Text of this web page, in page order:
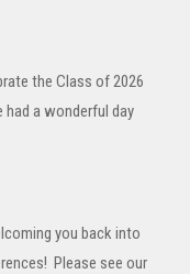
the Class of 2026
a wonderful day
you back into
Please see our